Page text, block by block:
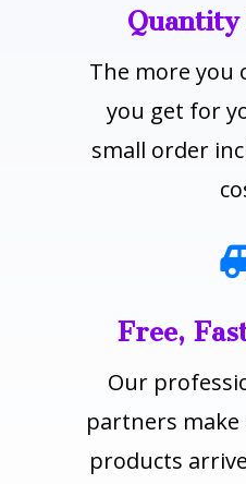
The more you
you get for
small order
Free,
Our
partners
products